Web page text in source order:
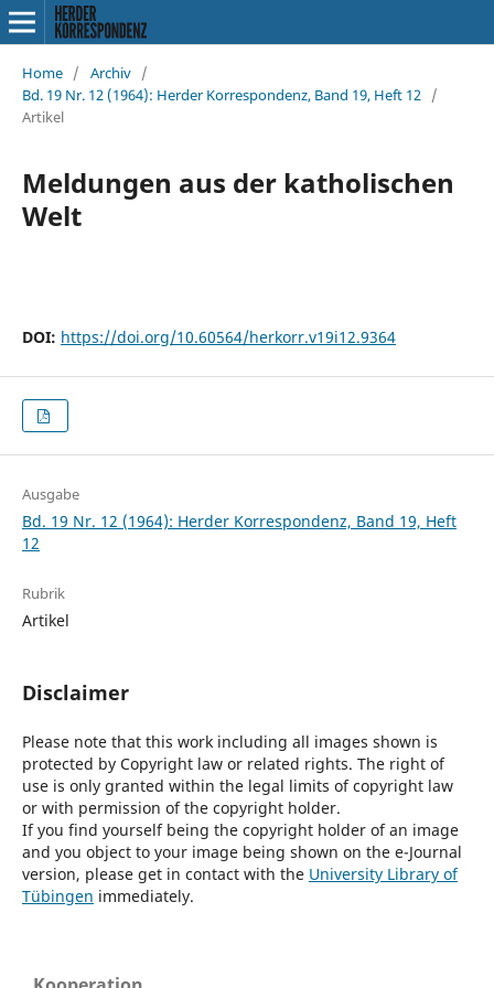
Home / Archiv /
Bd. 19 Nr. 12 (1964): Herder Korrespondenz, Band 19, Heft 12 /
Artikel
Meldungen aus der katholischen
Welt
DOI: https://doi.org/10.60564/herkorr.v19i12.9364
Ausgabe
Bd. 19 Nr. 12 (1964): Herder Korrespondenz, Band 19, Heft
12
Rubrik
Artikel
Disclaimer
Please note that this work including all images shown is
protected by Copyright law or related rights. The right of
use is only granted within the legal limits of copyright law
or with permission of the copyright holder.
If you find yourself being the copyright holder of an image
and you object to your image being shown on the e-Journal
version, please get in contact with the University Library of
Tübingen immediately.